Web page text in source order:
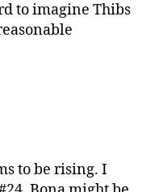
to imagine Thibs
to be rising. I